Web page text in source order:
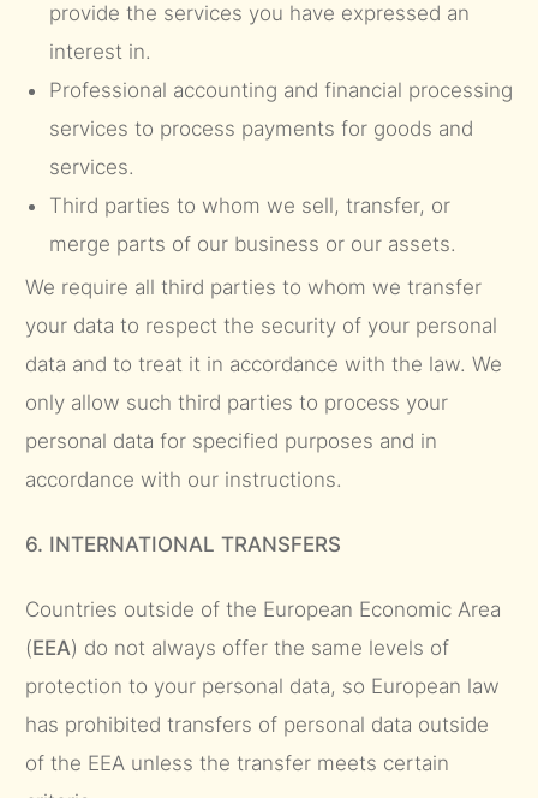
provide the services you have expressed an
interest in.
Professional accounting and financial processing
services to process payments for goods and
services.
Third parties to whom we sell, transfer, or
merge parts of our business or our assets.
We require all third parties to whom we transfer
your data to respect the security of your personal
data and to treat it in accordance with the law. We
only allow such third parties to process your
personal data for specified purposes and in
accordance with our instructions.
6. INTERNATIONAL TRANSFERS
Countries outside of the European Economic Area
(EEA) do not always offer the same levels of
protection to your personal data, so European law
has prohibited transfers of personal data outside
of the EEA unless the transfer meets certain